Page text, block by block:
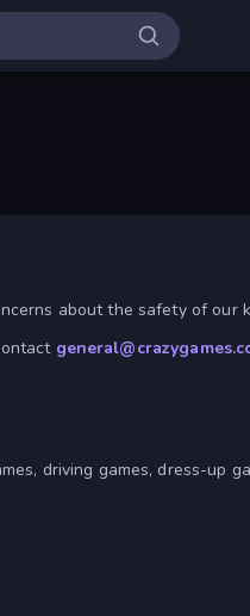
about the safety of
driving games, dress-up